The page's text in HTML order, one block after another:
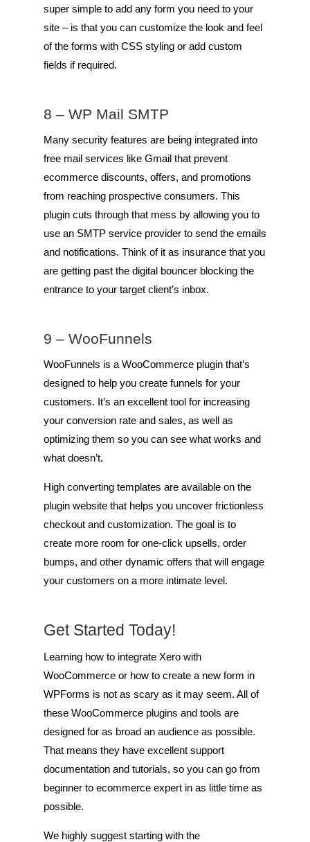
super simple to add any form you need to your
site – is that you can customize the look and feel
of the forms with CSS styling or add custom
fields if required.
8 – WP Mail SMTP
Many security features are being integrated into
free mail services like Gmail that prevent
ecommerce discounts, offers, and promotions
from reaching prospective consumers. This
plugin cuts through that mess by allowing you to
use an SMTP service provider to send the emails
and notifications. Think of it as insurance that you
are getting past the digital bouncer blocking the
entrance to your target client’s inbox.
9 – WooFunnels
WooFunnels is a WooCommerce plugin that’s
designed to help you create funnels for your
customers. It’s an excellent tool for increasing
your conversion rate and sales, as well as
optimizing them so you can see what works and
what doesn’t.
High converting templates are available on the
plugin website that helps you uncover frictionless
checkout and customization. The goal is to
create more room for one-click upsells, order
bumps, and other dynamic offers that will engage
your customers on a more intimate level.
Get Started Today!
Learning how to integrate Xero with
WooCommerce or how to create a new form in
WPForms is not as scary as it may seem. All of
these WooCommerce plugins and tools are
designed for as broad an audience as possible.
That means they have excellent support
documentation and tutorials, so you can go from
beginner to ecommerce expert in as little time as
possible.
We highly suggest starting with the